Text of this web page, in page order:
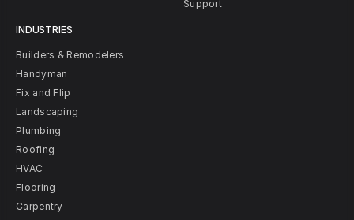
INDUSTRIES
Builders & Remodelers
Handyman
Fix and Flip
Landscaping
Plumbing
Roofing
HVAC
Flooring
Carpentry
Support